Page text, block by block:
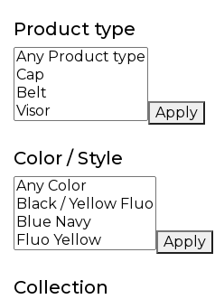
Product type
Apply
Color / Style
Apply
Collection